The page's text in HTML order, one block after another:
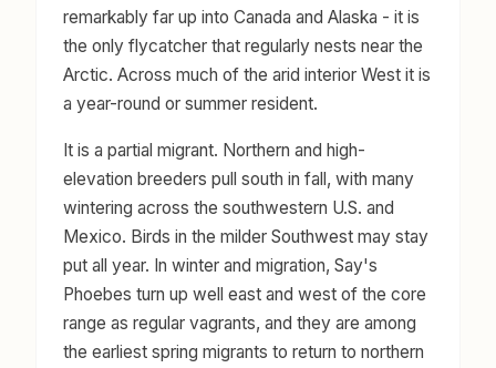
remarkably far up into Canada and Alaska - it is
the only flycatcher that regularly nests near the
Arctic. Across much of the arid interior West it is
a year-round or summer resident.
It is a partial migrant. Northern and high-
elevation breeders pull south in fall, with many
wintering across the southwestern U.S. and
Mexico. Birds in the milder Southwest may stay
put all year. In winter and migration, Say's
Phoebes turn up well east and west of the core
range as regular vagrants, and they are among
the earliest spring migrants to return to northern